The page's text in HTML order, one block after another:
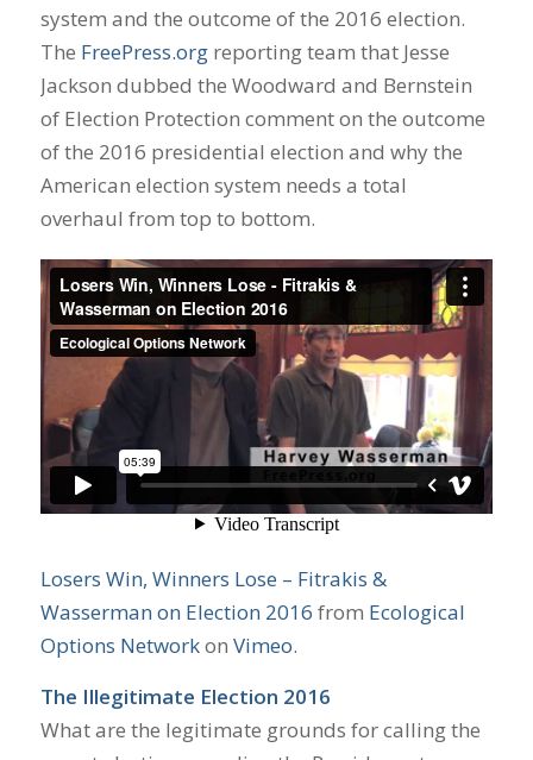
system and the outcome of the 2016 election.
The FreePress.orgreporting team that Jesse
Jackson dubbed the Woodward and Bernstein
of Election Protection comment on the outcome
of the 2016 presidential election and why the
American election system needs a total
overhaul from top to bottom.
Losers Win, Winners Lose – Fitrakis &
Wasserman on Election 2016 from Ecological
Options Networkon Vimeo.
The Illegitimate Election 2016
What are the legitimate grounds for calling the